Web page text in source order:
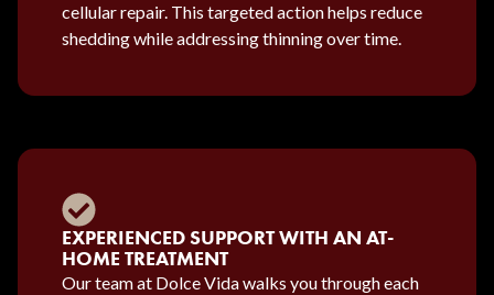
cellular repair. This targeted action helps reduce
shedding while addressing thinning over time.
EXPERIENCED SUPPORT WITH AN AT-
HOME TREATMENT
Our team at Dolce Vida walks you through each